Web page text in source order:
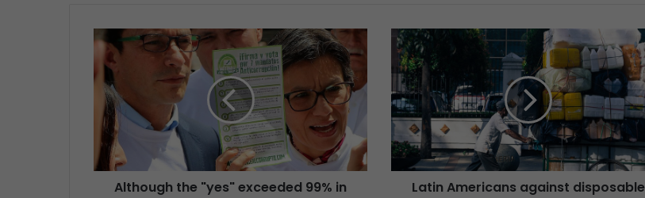
Although the "yes" exceeded 99% in
Latin Americans against disposable